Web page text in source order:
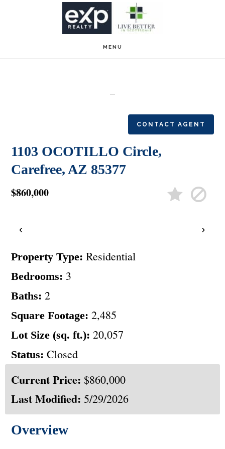
MENU
CONTACT AGENT
1103 OCOTILLO Circle,
Carefree, AZ 85377
$860,000
‹ ›
Property Type: Residential
Bedrooms: 3
Baths: 2
Square Footage: 2,485
Lot Size (sq. ft.): 20,057
Status: Closed
Current Price: $860,000
Last Modified: 5/29/2026
Overview